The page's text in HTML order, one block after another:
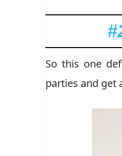
So this one
parties and get